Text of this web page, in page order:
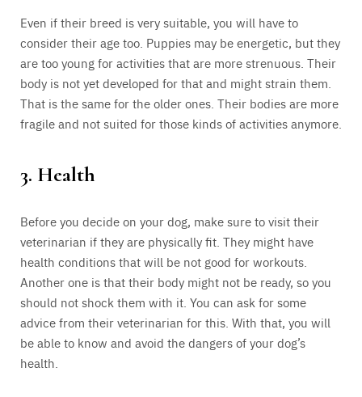
Even if their breed is very suitable, you will have to
consider their age too. Puppies may be energetic, but they
are too young for activities that are more strenuous. Their
body is not yet developed for that and might strain them.
That is the same for the older ones. Their bodies are more
fragile and not suited for those kinds of activities anymore.
3. Health
Before you decide on your dog, make sure to visit their
veterinarian if they are physically fit. They might have
health conditions that will be not good for workouts.
Another one is that their body might not be ready, so you
should not shock them with it. You can ask for some
advice from their veterinarian for this. With that, you will
be able to know and avoid the dangers of your dog’s
health.